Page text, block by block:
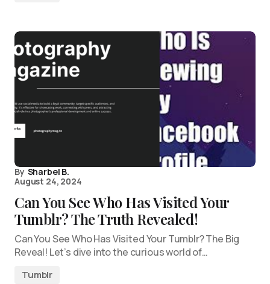
By Sharbel B.
August 24, 2024
Can You See Who Has Visited Your
Tumblr? The Truth Revealed!
Can You See Who Has Visited Your Tumblr? The Big
Reveal! Let’s dive into the curious world of…
Tumblr